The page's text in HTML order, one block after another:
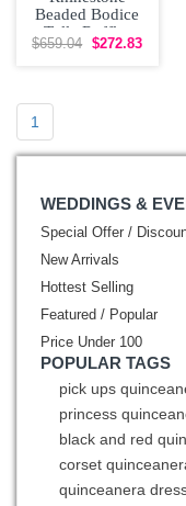
Beaded Bodice
Tulle Ruffles
Quinceanera
$659.04 $272.83
1
WEDDINGS &
Special Offer /
New Arrivals
Hottest Selling
Featured / Popular
Price Under 100
POPULAR TAGS
pick ups
princess
black and red
corset
quinceanera